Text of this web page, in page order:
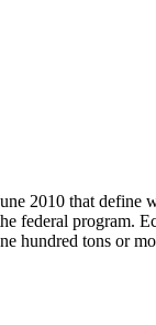
2010 that define
federal program.
hundred tons or